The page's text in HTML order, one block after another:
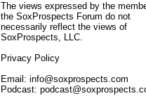
The views expressed by the
the SoxProspects Forum do not
necessarily reflect the views of
SoxProspects, LLC.
Privacy Policy
Email: info@soxprospects.com
Podcast: